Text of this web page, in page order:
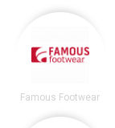
Famous Footwear